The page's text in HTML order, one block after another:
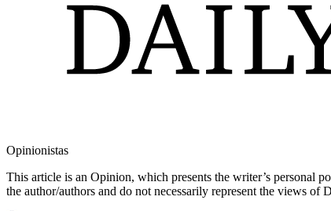
Opinionistas
This article is an Opinion, which presents the writer’s personal
the author/authors and do not necessarily represent the views of